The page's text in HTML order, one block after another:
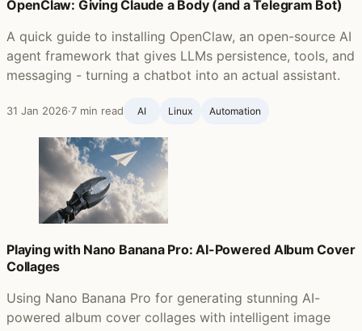
OpenClaw: Giving Claude a Body (and a Telegram Bot)
A quick guide to installing OpenClaw, an open-source AI
agent framework that gives LLMs persistence, tools, and
messaging - turning a chatbot into an actual assistant.
31 Jan 2026·7 min read AI Linux Automation
Playing with Nano Banana Pro: AI-Powered Album Cover
Collages
Using Nano Banana Pro for generating stunning AI-
powered album cover collages with intelligent image